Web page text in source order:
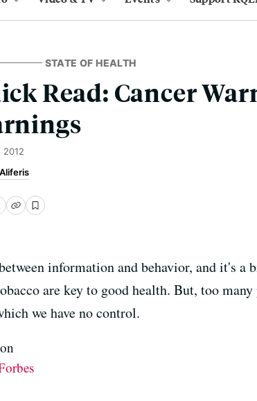
STATE OF HEALTH
Read: Cancer
2012
information and behavior, and it's
are key to good health. But, too
we have no control.